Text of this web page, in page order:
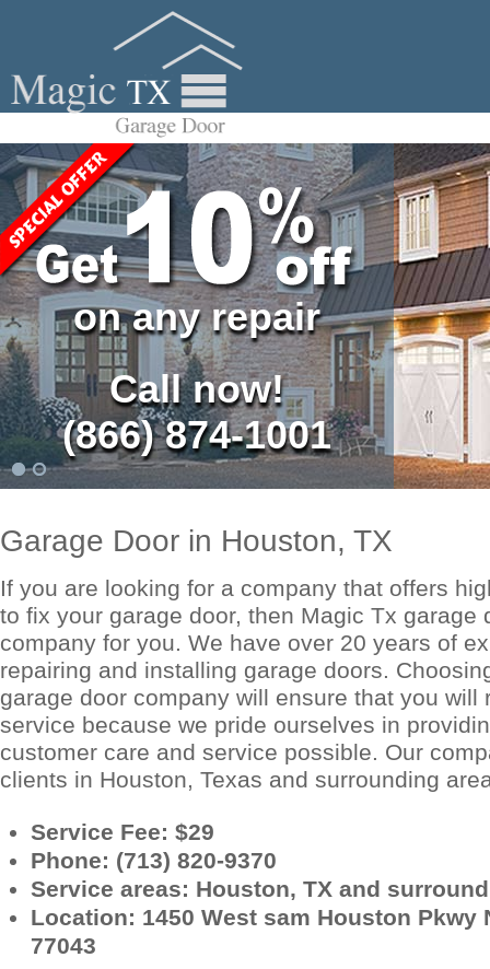
on any repair
Call now!
(866) 874-1001
Garage Door in Houston, TX
If you are looking for a company that offers
to fix your garage door, then Magic Tx garage
company for you. We have over 20 years of
repairing and installing garage doors.
garage door company will ensure that you will
service because we pride ourselves in
customer care and service possible. Our
clients in Houston, Texas and surrounding
Service Fee: $29
Phone: (713) 820-9370
Service areas: Houston, TX and
Location: 1450 West sam Houston Pkwy
77043